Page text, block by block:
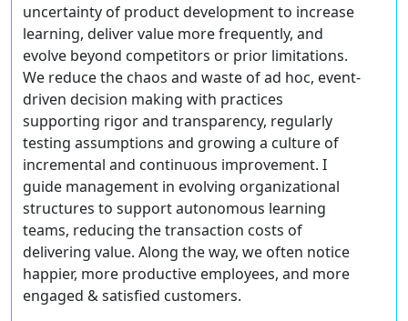
uncertainty of product development to increase
learning, deliver value more frequently, and
evolve beyond competitors or prior limitations.
We reduce the chaos and waste of ad hoc, event-
driven decision making with practices
supporting rigor and transparency, regularly
testing assumptions and growing a culture of
incremental and continuous improvement. I
guide management in evolving organizational
structures to support autonomous learning
teams, reducing the transaction costs of
delivering value. Along the way, we often notice
happier, more productive employees, and more
engaged & satisfied customers.